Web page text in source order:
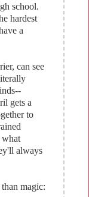
school.
hardest
a
can see
gets a
to
what
always
magic: